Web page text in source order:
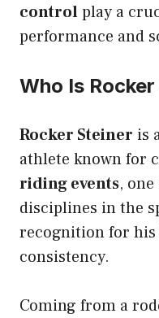
controlplay a
performance and
Who Is
Rocker Steiner is
athlete known for
riding events,
disciplines in the
recognition for his
consistency.
Coming from a